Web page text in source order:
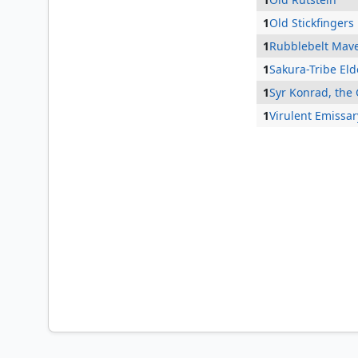
1Old Stickfingers
1Rubblebelt
1Sakura-Tribe
1Syr Konrad, the
1Virulent